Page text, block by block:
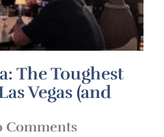
The Toughest
Vegas (and
Comments